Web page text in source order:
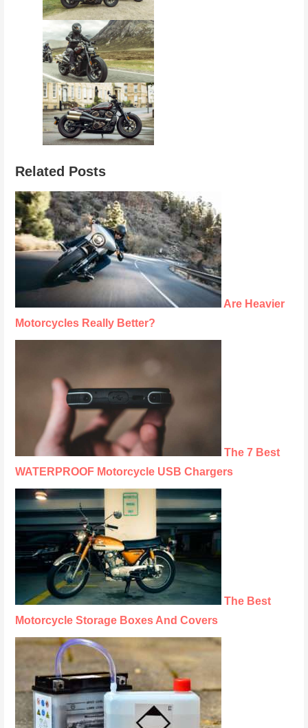
Related Posts
Are Heavier
Motorcycles Really Better?
The 7 Best
WATERPROOF Motorcycle USB Chargers
The Best
Motorcycle Storage Boxes And Covers